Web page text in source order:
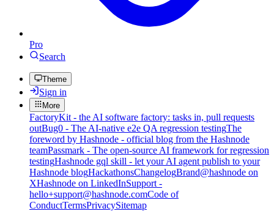
Pro
Search
Theme
Sign in
More
FactoryKit - the AI software factory: tasks in, pull requests
outBug0 - The AI-native e2e QA regression testingThe
foreword by Hashnode - official blog from the Hashnode
teamPassmark - The open-source AI framework for regression
testingHashnode gql skill - let your AI agent publish to your
Hashnode blogHackathonsChangelogBrand@hashnode on
XHashnode on LinkedInSupport -
hello+support@hashnode.comCode of
ConductTermsPrivacySitemap